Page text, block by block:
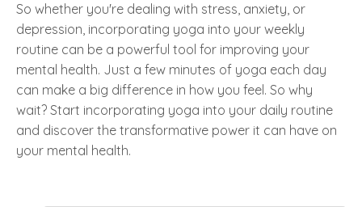
So whether you're dealing with stress, anxiety, or
depression, incorporating yoga into your weekly
routine can be a powerful tool for improving your
mental health. Just a few minutes of yoga each day
can make a big difference in how you feel. So why
wait? Start incorporating yoga into your daily routine
and discover the transformative power it can have on
your mental health.